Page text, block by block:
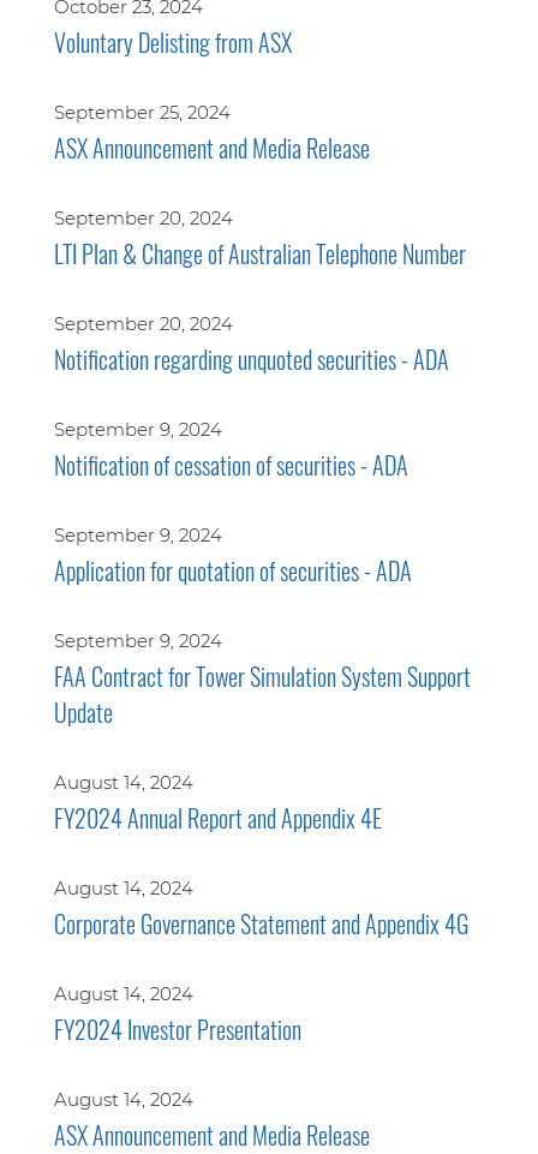
October 23, 2024
Voluntary Delisting from ASX
September 25, 2024
ASX Announcement and Media Release
September 20, 2024
LTI Plan & Change of Australian Telephone Number
September 20, 2024
Notification regarding unquoted securities - ADA
September 9, 2024
Notification of cessation of securities - ADA
September 9, 2024
Application for quotation of securities - ADA
September 9, 2024
FAA Contract for Tower Simulation System Support
Update
August 14, 2024
FY2024 Annual Report and Appendix 4E
August 14, 2024
Corporate Governance Statement and Appendix 4G
August 14, 2024
FY2024 Investor Presentation
August 14, 2024
ASX Announcement and Media Release